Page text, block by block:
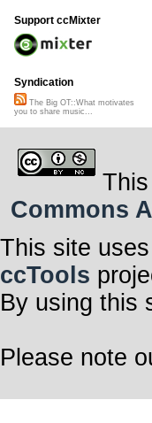
Support ccMixter
Syndication
The Big OT::What motivates
you to share music...
Commons
This site uses
ccTools
By using this
Please note